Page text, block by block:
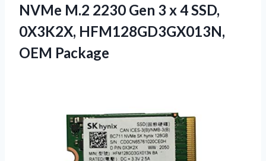
NVMe M.2 2230 Gen 3 x 4 SSD,
0X3K2X, HFM128GD3GX013N,
OEM Package